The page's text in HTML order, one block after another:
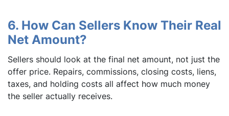
6. How Can Sellers Know Their Real
Net Amount?
Sellers should look at the final net amount, not just the
offer price. Repairs, commissions, closing costs, liens,
taxes, and holding costs all affect how much money
the seller actually receives.